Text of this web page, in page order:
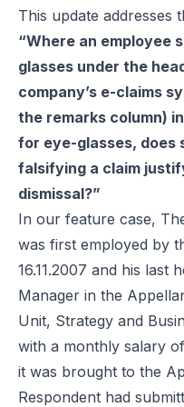
This update addresses
“Where an employee
glasses under the
company’s e-claims
the remarks column)
for eye-glasses, does
falsifying a claim
dismissal?”
In our feature case,
was first employed by
16.11.2007 and his last
Manager in the
Unit, Strategy and
with a monthly salary
it was brought to the
Respondent had